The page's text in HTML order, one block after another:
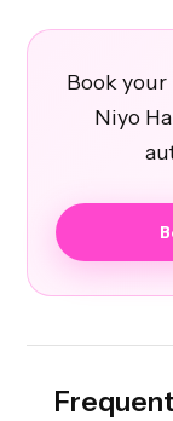
Book your
Niyo